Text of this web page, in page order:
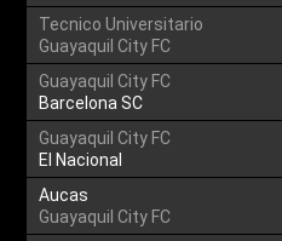
Tecnico Universitario
Guayaquil City FC
Guayaquil City FC
Barcelona SC
Guayaquil City FC
El Nacional
Aucas
Guayaquil City FC